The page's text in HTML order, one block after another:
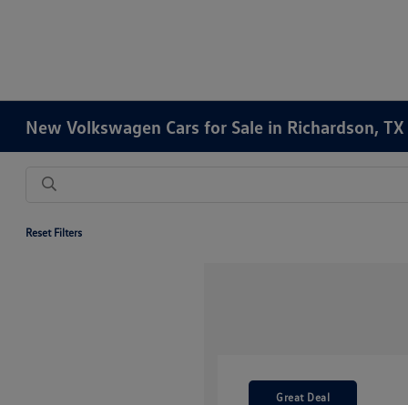
New Volkswagen Cars for Sale in Richardson, TX
Reset Filters
Great Deal